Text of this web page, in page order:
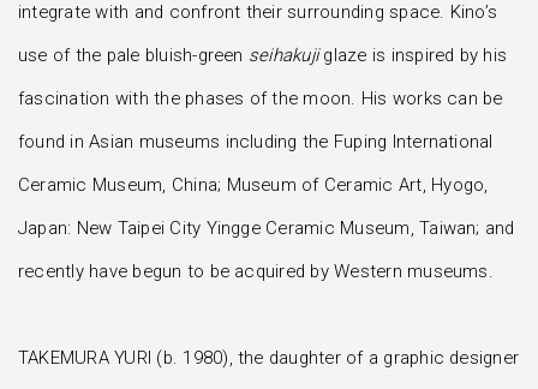
integrate with and confront their surrounding space. Kino’s
use of the pale bluish-green seihakujiglaze is inspired by his
fascination with the phases of the moon. His works can be
found in Asian museums including the Fuping International
Ceramic Museum, China; Museum of Ceramic Art, Hyogo,
Japan: New Taipei City Yingge Ceramic Museum, Taiwan; and
recently have begun to be acquired by Western museums.
TAKEMURA YURI (b. 1980), the daughter of a graphic designer